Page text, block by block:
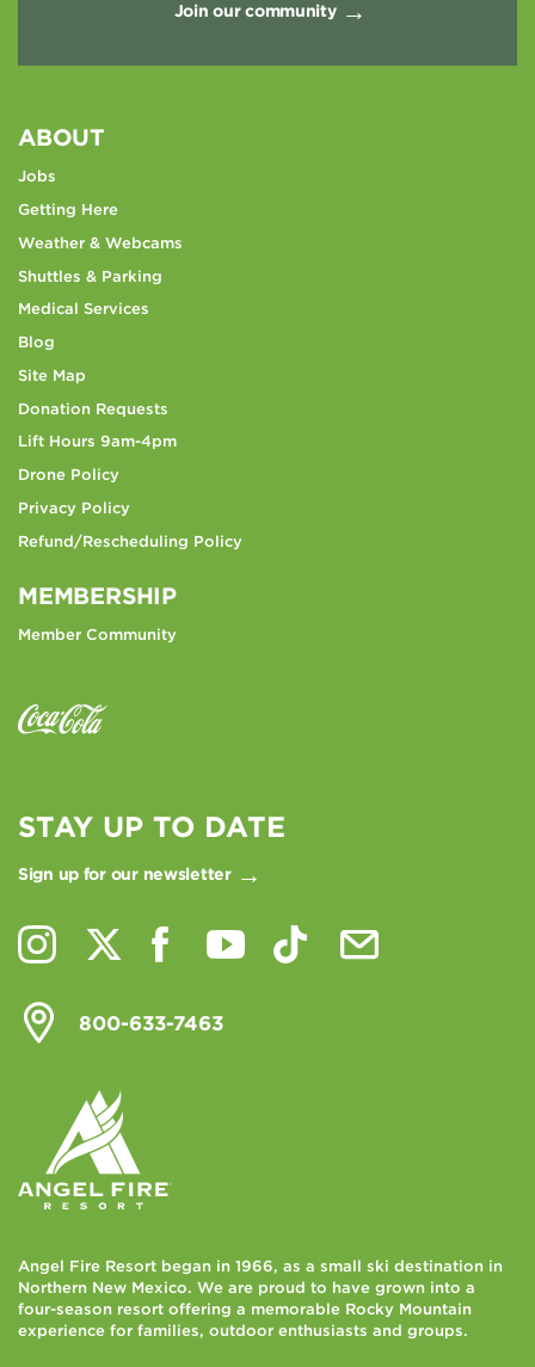
Join our community
STAY UP TO DATE
Sign up for our newsletter
800-633-7463
Angel Fire Resort began in 1966, as a small ski destination in
Northern New Mexico. We are proud to have grown into a
four-season resort offering a memorable Rocky Mountain
experience for families, outdoor enthusiasts and groups.
ABOUT
Jobs
Getting Here
Weather & Webcams
Shuttles & Parking
Medical Services
Blog
Site Map
Donation Requests
Lift Hours 9am-4pm
Drone Policy
Privacy Policy
Refund/Rescheduling Policy
MEMBERSHIP
Member Community